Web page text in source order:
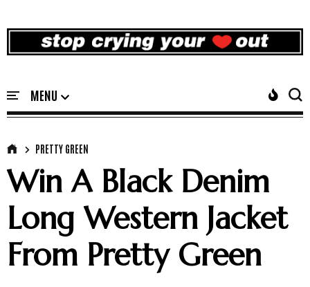
PRETTY GREEN
Win A Black Denim
Long Western Jacket
From Pretty Green